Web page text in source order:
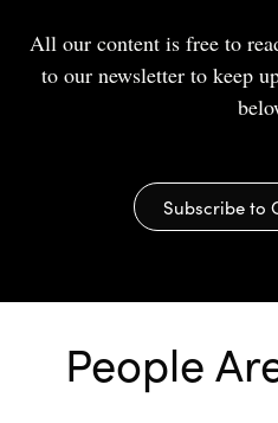
All our content is free to
to our newsletter to keep
Subscribe to
People